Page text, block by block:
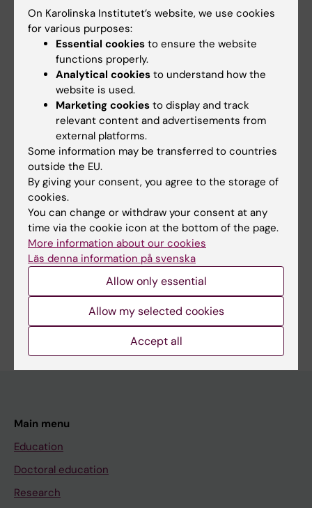
sensors in a laboratory environment as well as
functional near-infrared spectroscopy (fNIRS)
measurements. I have also held a number of
lectures and seminars on neuroimaging
during movement as well as fNIRS
methodology in general.
Links:
Personal website
Fields of research:
Neurosciences
Other Medical Engineering
Physiotherapy
Techniques and methods:
Functional Neuroimaging
Are you Alexander Kvist?
Edit your profile
Main menu
Education
Doctoral education
Research
On Karolinska Institutet’s website, we use cookies
for various purposes:
Essential cookies to ensure the website
functions properly.
Analytical cookies to understand how the
website is used.
Marketing cookies to display and track
relevant content and advertisements from
external platforms.
Some information may be transferred to countries
outside the EU.
By giving your consent, you agree to the storage of
cookies.
You can change or withdraw your consent at any
time via the cookie icon at the bottom of the page.
More information about our cookies
Läs denna information på svenska
Allow only essential
Allow my selected cookies
Accept all